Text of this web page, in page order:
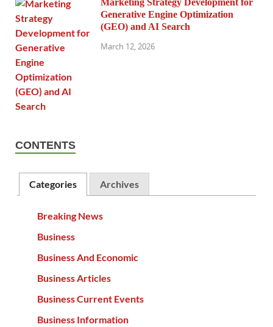
Marketing Strategy Development for
Generative Engine Optimization
(GEO) and AI Search
March 12, 2026
CONTENTS
Categories Archives
Breaking News
Business
Business And Economic
Business Articles
Business Current Events
Business Information